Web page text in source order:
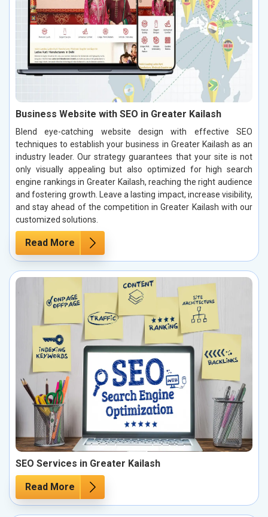
Business Website with SEO in Greater Kailash
Blend eye-catching website design with effective SEO
techniques to establish your business in Greater Kailash as an
industry leader. Our strategy guarantees that your site is not
only visually appealing but also optimized for high search
engine rankings in Greater Kailash, reaching the right audience
and fostering growth. Leave a lasting impact, increase visibility,
and stay ahead of the competition in Greater Kailash with our
customized solutions.
Read More
SEO Services in Greater Kailash
Read More